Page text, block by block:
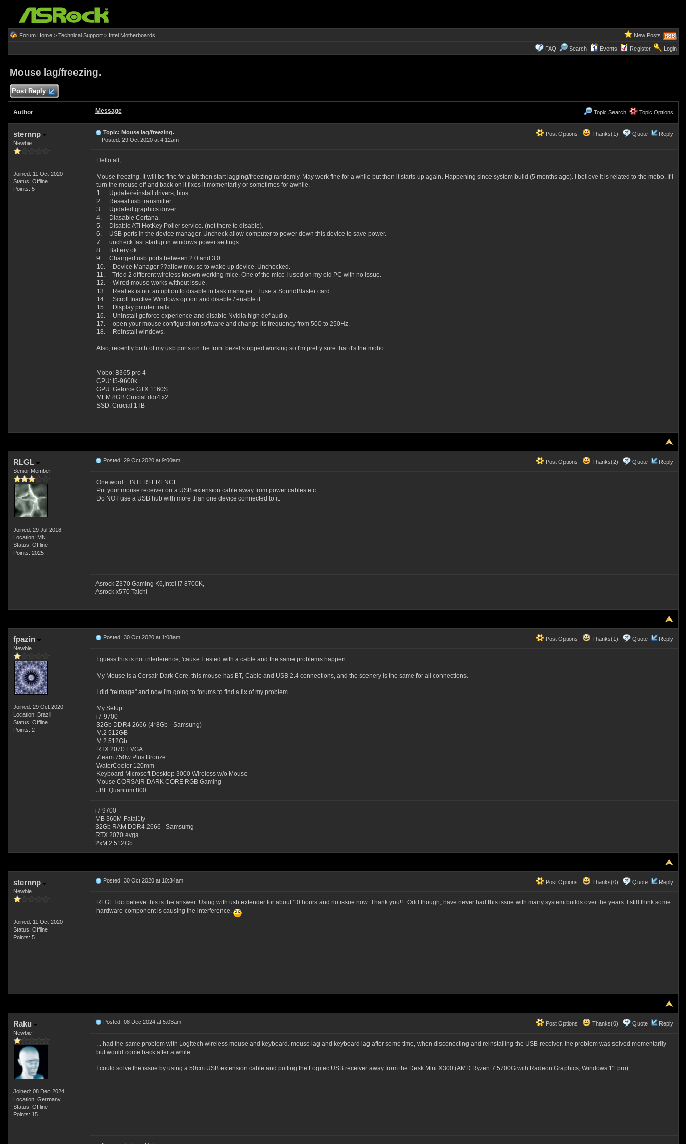
Forum Home> Technical Support> Intel Motherboards New Posts
FAQ Search Events Register Login
Mouse lag/freezing.
Post Reply
Author Message Topic Search Topic Options
sternnp
Newbie
Joined: 11 Oct 2020
Status: Offline
Points: 5
Post Options Thanks(1) Quote Reply
Topic: Mouse lag/freezing.
Posted: 29 Oct 2020 at 4:12am
Hello all,
Mouse freezing. It will be fine for a bit then start lagging/freezing randomly. May work fine for a while but then it starts up again. Happening since system build (5 months ago). I believe it is related to the mobo. If I
turn the mouse off and back on it fixes it momentarily or sometimes for awhile.
1. Update/reinstall drivers, bios.
2. Reseat usb transmitter.
3. Updated graphics driver.
4. Diasable Cortana.
5. Disable ATI HotKey Poller service. (not there to disable).
6. USB ports in the device manager. Uncheck allow computer to power down this device to save power.
7. uncheck fast startup in windows power settings.
8. Battery ok.
9. Changed usb ports between 2.0 and 3.0.
10. Device Manager ??allow mouse to wake up device. Unchecked.
11. Tried 2 different wireless known working mice. One of the mice I used on my old PC with no issue.
12. Wired mouse works without issue.
13. Realtek is not an option to disable in task manager. I use a SoundBlaster card.
14. Scroll Inactive Windows option and disable / enable it.
15. Display pointer trails.
16. Uninstall geforce experience and disable Nvidia high def audio.
17. open your mouse configuration software and change its frequency from 500 to 250Hz.
18. Reinstall windows.
Also, recently both of my usb ports on the front bezel stopped working so I'm pretty sure that it's the mobo.
Mobo: B365 pro 4
CPU: I5-9600k
GPU: Geforce GTX 1160S
MEM:8GB Crucial ddr4 x2
SSD: Crucial 1TB
RLGL
Senior Member
Joined: 29 Jul 2018
Location: MN
Status: Offline
Points: 2025
Post Options Thanks(2) Quote Reply
Posted: 29 Oct 2020 at 9:00am
One word....INTERFERENCE
Put your mouse receiver on a USB extension cable away from power cables etc.
Do NOT use a USB hub with more than one device connected to it.
Asrock Z370 Gaming K6,Intel i7 8700K,
Asrock x570 Taichi
fpazin
Newbie
Joined: 29 Oct 2020
Location: Brazil
Status: Offline
Points: 2
Post Options Thanks(1) Quote Reply
Posted: 30 Oct 2020 at 1:08am
I guess this is not interference, 'cause I tested with a cable and the same problems happen.
My Mouse is a Corsair Dark Core, this mouse has BT, Cable and USB 2.4 connections, and the scenery is the same for all connections.
I did "reimage" and now I'm going to forums to find a fix of my problem.
My Setup:
i7-9700
32Gb DDR4 2666 (4*8Gb - Samsung)
M.2 512GB
M.2 512Gb
RTX 2070 EVGA
7team 750w Plus Bronze
WaterCooler 120mm
Keyboard Microsoft Desktop 3000 Wireless w/o Mouse
Mouse CORSAIR DARK CORE RGB Gaming
JBL Quantum 800
i7 9700
MB 360M Fatal1ty
32Gb RAM DDR4 2666 - Samsumg
RTX 2070 evga
2xM.2 512Gb
sternnp
Newbie
Joined: 11 Oct 2020
Status: Offline
Points: 5
Post Options Thanks(0) Quote Reply
Posted: 30 Oct 2020 at 10:34am
RLGL I do believe this is the answer. Using with usb extender for about 10 hours and no issue now. Thank you!! Odd though, have never had this issue with many system builds over the years. I still think some
hardware component is causing the interference.
Raku
Newbie
Joined: 08 Dec 2024
Location: Germany
Status: Offline
Points: 15
Post Options Thanks(0) Quote Reply
Posted: 08 Dec 2024 at 5:03am
... had the same problem with Logitech wireless mouse and keyboard. mouse lag and keyboard lag after some time, when disconecting and reinstalling the USB receiver, the problem was solved momentarily
but would come back after a while.
I could solve the issue by using a 50cm USB extension cable and putting the Logitec USB receiver away from the Desk Mini X300 (AMD Ryzen 7 5700G with Radeon Graphics, Windows 11 pro).